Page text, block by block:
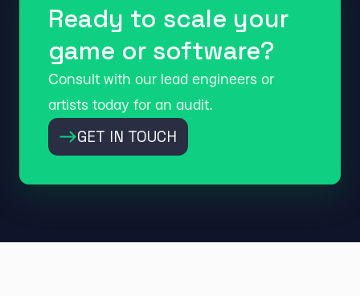
Ready to scale your
game or software?
Consult with our lead engineers or
artists today for an audit.
GET IN TOUCH